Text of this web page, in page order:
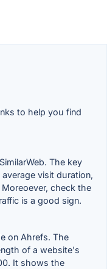
to help you find
The key
visit duration,
check the
is a good sign.
on Ahrefs. The
of a website's
It shows the